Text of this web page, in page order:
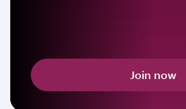
Join now